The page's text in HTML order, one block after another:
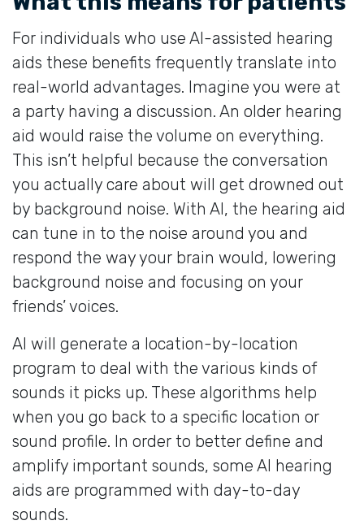
For individuals who use AI-assisted hearing
aids these benefits frequently translate into
real-world advantages. Imagine you were at
a party having a discussion. An older hearing
aid would raise the volume on everything.
This isn’t helpful because the conversation
you actually care about will get drowned out
by background noise. With AI, the hearing aid
can tune in to the noise around you and
respond the way your brain would, lowering
background noise and focusing on your
friends’ voices.
AI will generate a location-by-location
program to deal with the various kinds of
sounds it picks up. These algorithms help
when you go back to a specific location or
sound profile. In order to better define and
amplify important sounds, some AI hearing
aids are programmed with day-to-day
sounds.